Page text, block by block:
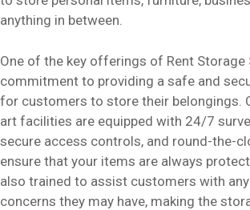
anything in between.
One of the key offerings of Rent Storage
commitment to providing a safe and
for customers to store their belongings.
art facilities are equipped with 24/7
secure access controls, and round-the-
ensure that your items are always
also trained to assist customers with
concerns they may have, making the